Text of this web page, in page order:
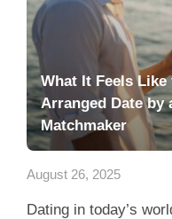
What It Feels Like
Arranged Date by
Matchmaker
August 26, 2025
Dating in today’s